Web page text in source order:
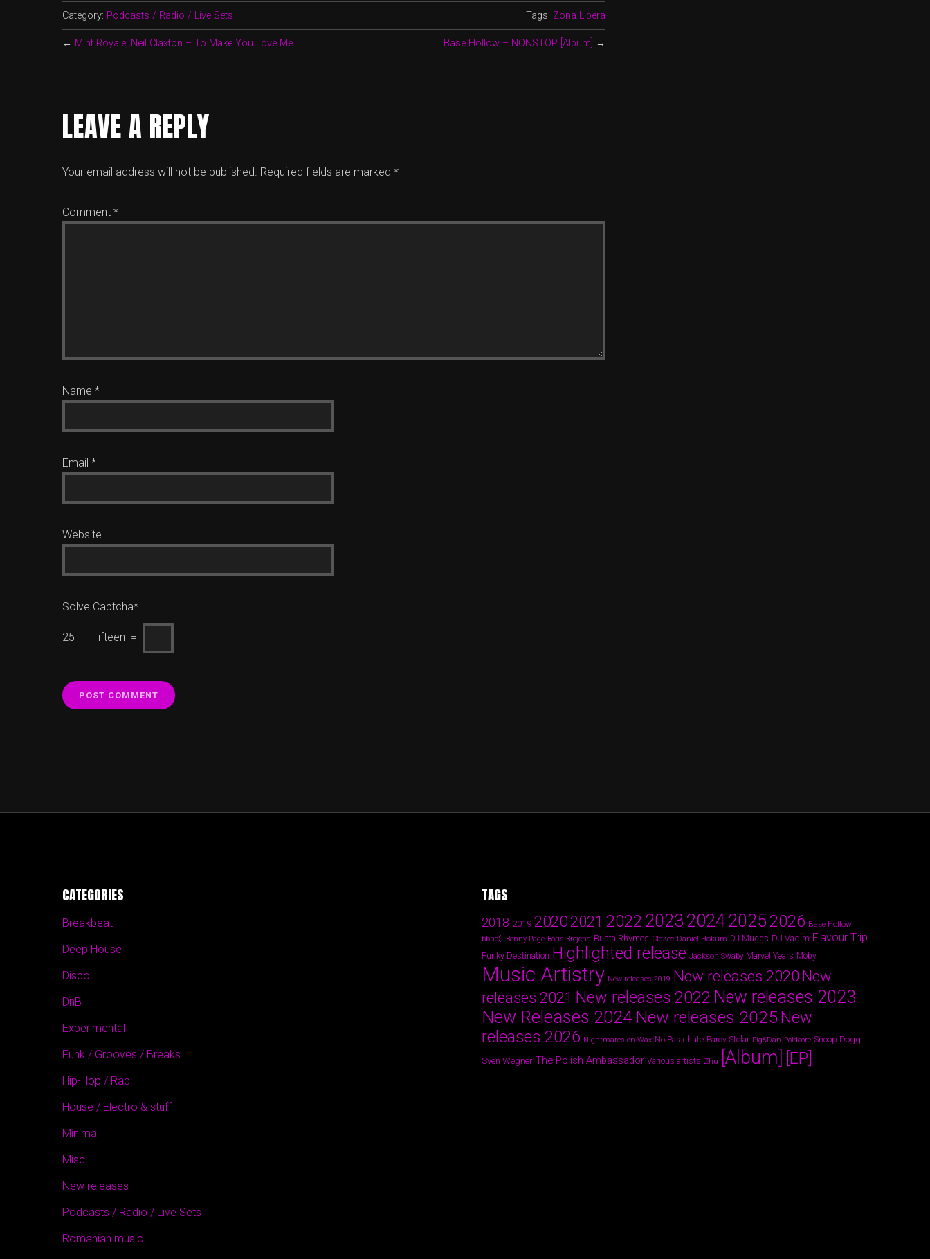
Category: Podcasts / Radio / Live Sets Tags: Zona Libera
← Mint Royale, Neil Claxton – To Make You Love Me Base Hollow – NONSTOP [Album] →
LEAVE A REPLY
Your email address will not be published. Required fields are marked *
Comment *
Name *
Email *
Website
Solve Captcha*
25 − Fifteen =
CATEGORIES
Breakbeat
Deep House
Disco
DnB
Experimental
Funk / Grooves / Breaks
Hip-Hop / Rap
House / Electro & stuff
Minimal
Misc
New releases
Podcasts / Radio / Live Sets
Romanian music
TAGS
2018 2019 20202021 2022 2023 202420252026 Base Hollow
bbno$ Benny Page Boris Brejcha Busta Rhymes CloZee Daniel Hokum DJ Muggs DJ Vadim Flavour Trip
Funky Destination Highlighted release Jackson Swaby Marvel Years Moby
Music Artistry New releases 2019 New releases 2020 New
releases 2021 New releases 2022 New releases 2023
New Releases 2024 New releases 2025 New
releases 2026 Nightmares on Wax No Parachute Parov Stelar Pig&Dan Poldoore Snoop Dogg
Sven Wegner The Polish Ambassador Various artists Zhu [Album] [EP]